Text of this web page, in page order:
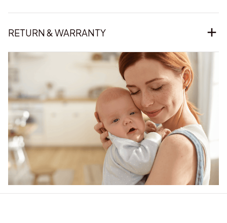
RETURN & WARRANTY